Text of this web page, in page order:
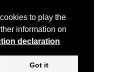
to play the
information on
declaration
Got it
Privacy Policy